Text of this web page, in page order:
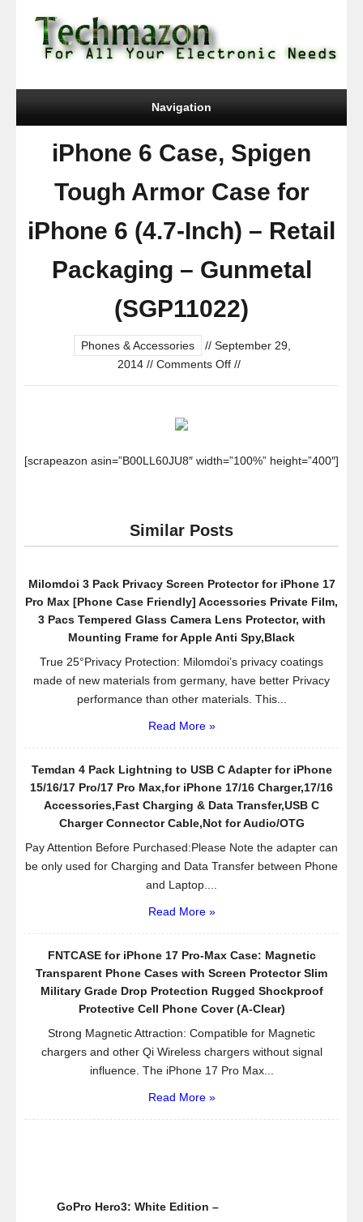
Navigation
iPhone 6 Case, Spigen
Tough Armor Case for
iPhone 6 (4.7-Inch) – Retail
Packaging – Gunmetal
(SGP11022)
Phones & Accessories // September 29,
2014 // Comments Offon
Tough
iPhone
6
Inch)
–
Retail
Packaging
–
Gunmetal
(SGP11022)
//
[scrapeazon asin=”B00LL60JU8″ width=”100%” height=”400″]
Similar Posts
Milomdoi 3 Pack Privacy Screen Protector for iPhone 17
Pro Max [Phone Case Friendly] Accessories Private Film,
3 Pacs Tempered Glass Camera Lens Protector, with
Mounting Frame for Apple Anti Spy,Black
True 25°Privacy Protection: Milomdoi’s privacy coatings
made of new materials from germany, have better Privacy
performance than other materials. This...
Read More »
Temdan 4 Pack Lightning to USB C Adapter for iPhone
15/16/17 Pro/17 Pro Max,for iPhone 17/16 Charger,17/16
Accessories,Fast Charging & Data Transfer,USB C
Charger Connector Cable,Not for Audio/OTG
Pay Attention Before Purchased:Please Note the adapter can
be only used for Charging and Data Transfer between Phone
and Laptop....
Read More »
FNTCASE for iPhone 17 Pro-Max Case: Magnetic
Transparent Phone Cases with Screen Protector Slim
Military Grade Drop Protection Rugged Shockproof
Protective Cell Phone Cover (A-Clear)
Strong Magnetic Attraction: Compatible for Magnetic
chargers and other Qi Wireless chargers without signal
influence. The iPhone 17 Pro Max...
Read More »
GoPro Hero3: White Edition –